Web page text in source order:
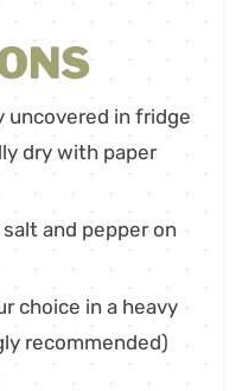
uncovered in fridge
dry with paper
and pepper on
choice in a heavy
recommended)